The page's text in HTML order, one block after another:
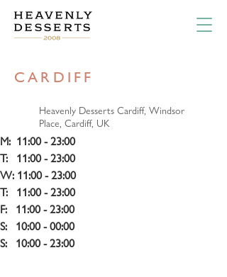
CARDIFF
Heavenly Desserts Cardiff, Windsor
Place, Cardiff, UK
M:  11:00 - 23:00
T:   11:00 - 23:00
W: 11:00 - 23:00
T:   11:00 - 23:00
F:   11:00 - 23:00
S:   10:00 - 00:00
S:   10:00 - 23:00